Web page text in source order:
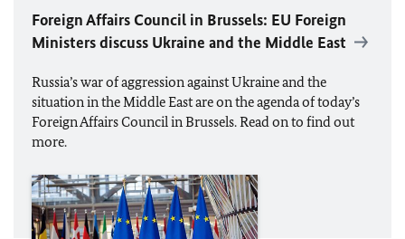
Foreign Affairs Council in Brussels: EU Foreign
Ministers discuss Ukraine and the Middle East
Russia’s war of aggression against Ukraine and the
situation in the Middle East are on the agenda of today’s
Foreign Affairs Council in Brussels. Read on to find out
more.